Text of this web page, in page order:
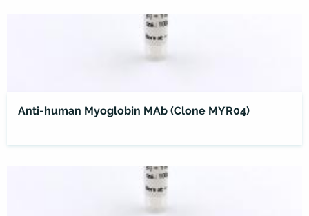
Anti-human Myoglobin MAb (Clone MYR04)